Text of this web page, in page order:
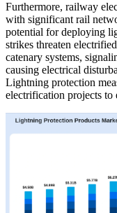
Furthermore, railway
with significant rail
potential for deploying
strikes threaten
catenary systems,
causing electrical
Lightning protection
electrification projects to